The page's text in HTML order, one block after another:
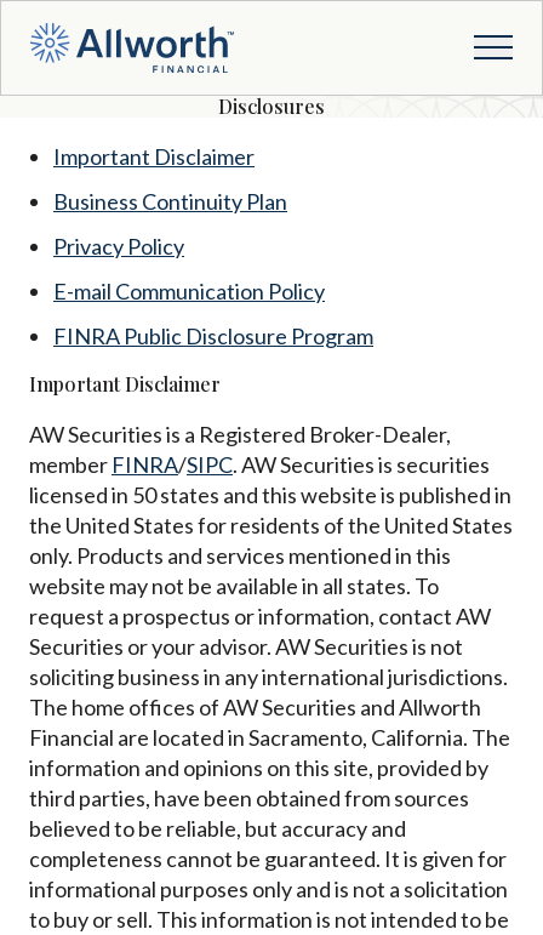
Disclosures
Important Disclaimer
Business Continuity Plan
Privacy Policy
E-mail Communication Policy
FINRA Public Disclosure Program
Important Disclaimer
AW Securities is a Registered Broker-Dealer,
member FINRA/SIPC. AW Securities is securities
licensed in 50 states and this website is published in
the United States for residents of the United States
only. Products and services mentioned in this
website may not be available in all states. To
request a prospectus or information, contact AW
Securities or your advisor. AW Securities is not
soliciting business in any international jurisdictions.
The home offices of AW Securities and Allworth
Financial are located in Sacramento, California. The
information and opinions on this site, provided by
third parties, have been obtained from sources
believed to be reliable, but accuracy and
completeness cannot be guaranteed. It is given for
informational purposes only and is not a solicitation
to buy or sell. This information is not intended to be